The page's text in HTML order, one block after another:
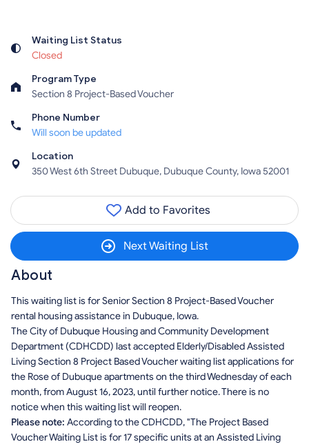
Waiting List Status
Closed
Program Type
Section 8 Project-Based Voucher
Phone Number
Will soon be updated
Location
350 West 6th Street Dubuque, Dubuque County, Iowa 52001
Add to Favorites
Next Waiting List
About
This waiting list is for Senior Section 8 Project-Based Voucher
rental housing assistance in Dubuque, Iowa.
The City of Dubuque Housing and Community Development
Department (CDHCDD) last accepted Elderly/Disabled Assisted
Living Section 8 Project Based Voucher waiting list applications for
the Rose of Dubuque apartments on the third Wednesday of each
month, from August 16, 2023, until further notice. There is no
notice when this waiting list will reopen.
Please note: According to the CDHCDD, "The Project Based
Voucher Waiting List is for 17 specific units at an Assisted Living